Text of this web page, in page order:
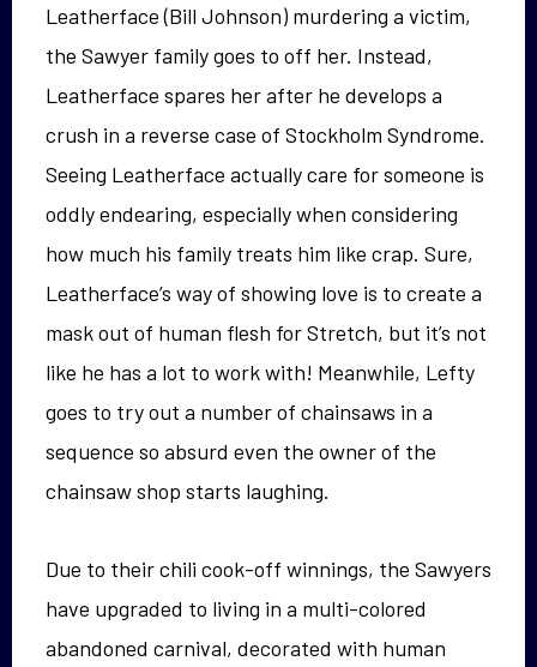
Leatherface (Bill Johnson) murdering a victim,
the Sawyer family goes to off her. Instead,
Leatherface spares her after he develops a
crush in a reverse case of Stockholm Syndrome.
Seeing Leatherface actually care for someone is
oddly endearing, especially when considering
how much his family treats him like crap. Sure,
Leatherface’s way of showing love is to create a
mask out of human flesh for Stretch, but it’s not
like he has a lot to work with! Meanwhile, Lefty
goes to try out a number of chainsaws in a
sequence so absurd even the owner of the
chainsaw shop starts laughing.
Due to their chili cook-off winnings, the Sawyers
have upgraded to living in a multi-colored
abandoned carnival, decorated with human